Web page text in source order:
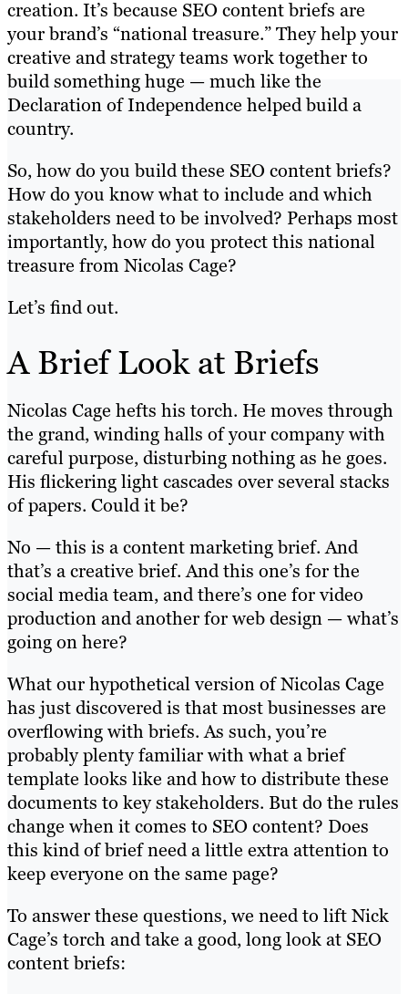
creation. It’s because SEO content briefs are
your brand’s “national treasure.” They help your
creative and strategy teams work together to
build something huge — much like the
Declaration of Independence helped build a
country.
So, how do you build these SEO content briefs?
How do you know what to include and which
stakeholders need to be involved? Perhaps most
importantly, how do you protect this national
treasure from Nicolas Cage?
Let’s find out.
A Brief Look at Briefs
Nicolas Cage hefts his torch. He moves through
the grand, winding halls of your company with
careful purpose, disturbing nothing as he goes.
His flickering light cascades over several stacks
of papers. Could it be?
No — this is a content marketing brief. And
that’s a creative brief. And this one’s for the
social media team, and there’s one for video
production and another for web design — what’s
going on here?
What our hypothetical version of Nicolas Cage
has just discovered is that most businesses are
overflowing with briefs. As such, you’re
probably plenty familiar with what a brief
template looks like and how to distribute these
documents to key stakeholders. But do the rules
change when it comes to SEO content? Does
this kind of brief need a little extra attention to
keep everyone on the same page?
To answer these questions, we need to lift Nick
Cage’s torch and take a good, long look at SEO
content briefs: